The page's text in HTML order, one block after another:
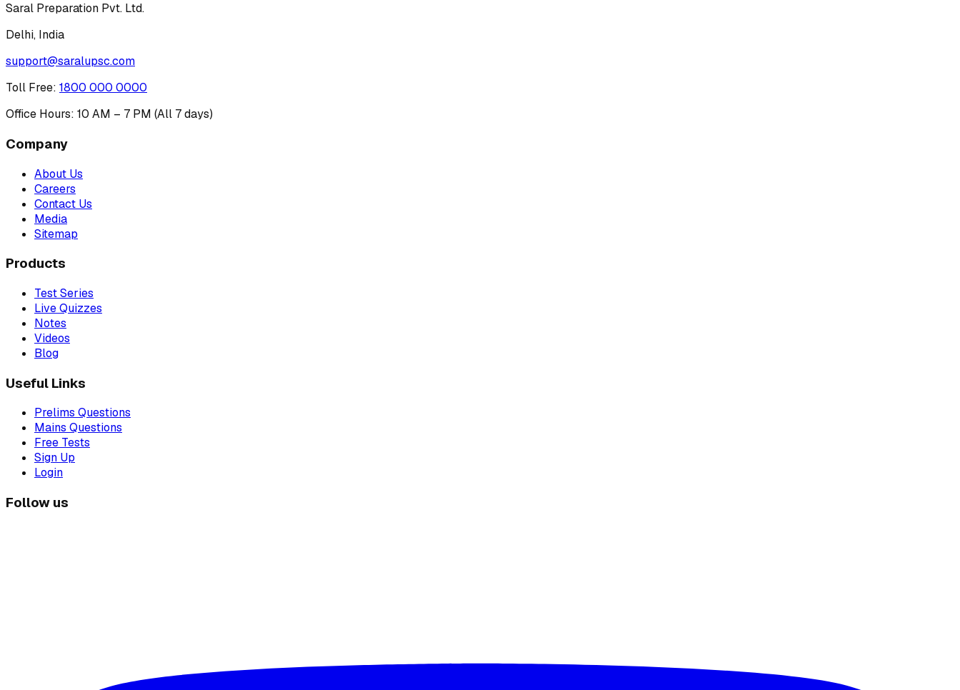
Saral Preparation Pvt. Ltd.
Delhi, India
support@saralupsc.com
Toll Free: 1800 000 0000
Office Hours: 10 AM – 7 PM (All 7 days)
Company
About Us
Careers
Contact Us
Media
Sitemap
Products
Test Series
Live Quizzes
Notes
Videos
Blog
Useful Links
Prelims Questions
Mains Questions
Free Tests
Sign Up
Login
Follow us